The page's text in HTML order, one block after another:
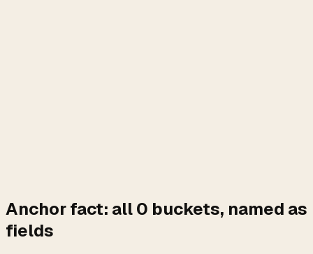
Anchor fact: all0 buckets, named as
fields